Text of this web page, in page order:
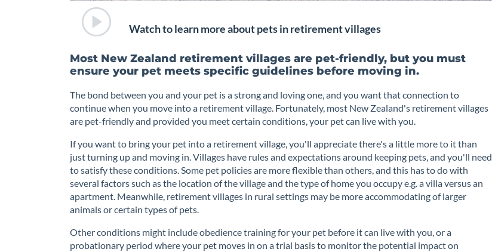
Watch to learn more about pets in retirement villages
Most New Zealand retirement villages are pet-friendly, but you must
ensure your pet meets specific guidelines before moving in.
The bond between you and your pet is a strong and loving one, and you want that connection to
continue when you move into a retirement village. Fortunately, most New Zealand's retirement villages
are pet-friendly and provided you meet certain conditions, your pet can live with you.
If you want to bring your pet into a retirement village, you'll appreciate there's a little more to it than
just turning up and moving in. Villages have rules and expectations around keeping pets, and you'll need
to satisfy these conditions. Some pet policies are more flexible than others, and this has to do with
several factors such as the location of the village and the type of home you occupy e.g. a villa versus an
apartment. Meanwhile, retirement villages in rural settings may be more accommodating of larger
animals or certain types of pets.
Other conditions might include obedience training for your pet before it can live with you, or a
probationary period where your pet moves in on a trial basis to monitor the potential impact on